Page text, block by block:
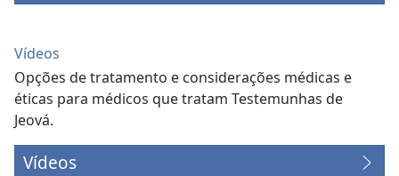
Vídeos
Opções de tratamento e considerações médicas e
éticas para médicos que tratam Testemunhas de
Jeová.
Vídeos